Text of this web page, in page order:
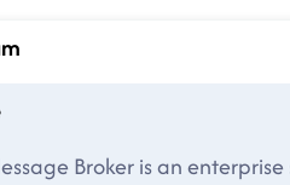
Broker is an